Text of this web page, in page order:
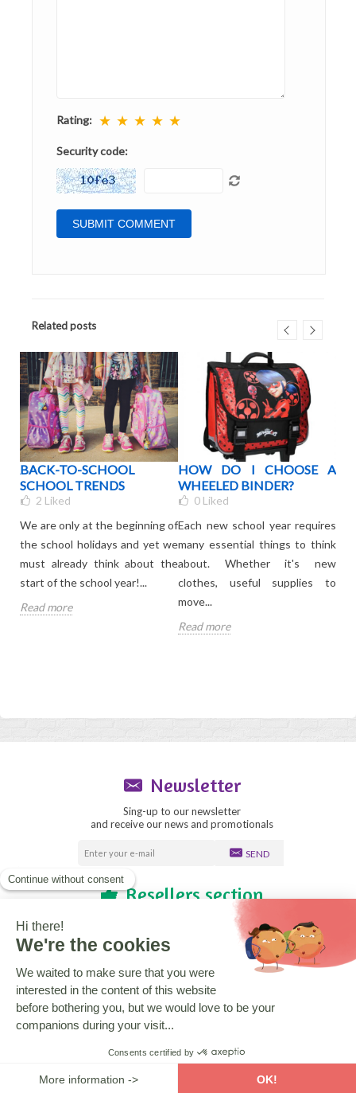
Rating: ★ ★ ★ ★ ★
Security code:
Related posts
BACK-TO-SCHOOL
SCHOOL TRENDS
2 Liked
We are only at the beginning of
the school holidays and yet we
must already think about the
start of the school year!...
Read more
HOW DO I CHOOSE A
WHEELED BINDER?
0 Liked
Each new school year requires
many essential things to think
about. Whether it's new
clothes, useful supplies to
move...
Read more
Newsletter
Sing-up to our newsletter
and receive our news and promotionals
SEND
Resellers section
Need help? Who are we? CGV
Copyright © 2020 La boutique des Toons